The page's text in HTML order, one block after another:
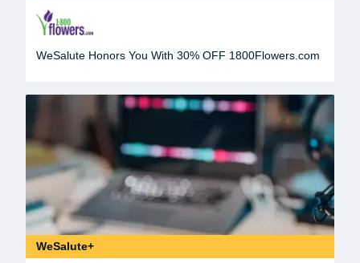
WeSalute Honors You With 30% OFF 1800Flowers.com
WeSalute+